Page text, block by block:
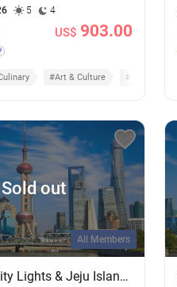
5 4
US$ 903.00
#Art & Culture #Cruisecation
All Members
Sold out
Shanghai City Lights & Jeju Island Sights: 4-Night Getaway on MSC Bellissima